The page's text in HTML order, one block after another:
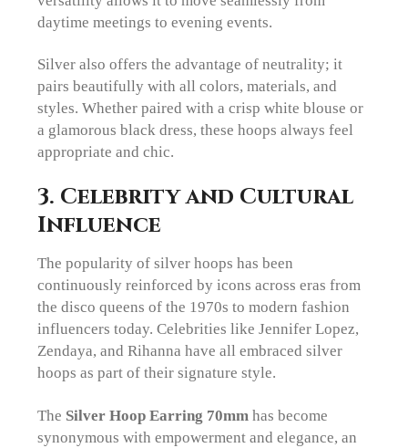
daytime meetings to evening events.
Silver also offers the advantage of neutrality; it
pairs beautifully with all colors, materials, and
styles. Whether paired with a crisp white blouse or
a glamorous black dress, these hoops always feel
appropriate and chic.
3. Celebrity and Cultural
Influence
The popularity of silver hoops has been
continuously reinforced by icons across eras from
the disco queens of the 1970s to modern fashion
influencers today. Celebrities like Jennifer Lopez,
Zendaya, and Rihanna have all embraced silver
hoops as part of their signature style.
The Silver Hoop Earring 70mm has become
synonymous with empowerment and elegance, an